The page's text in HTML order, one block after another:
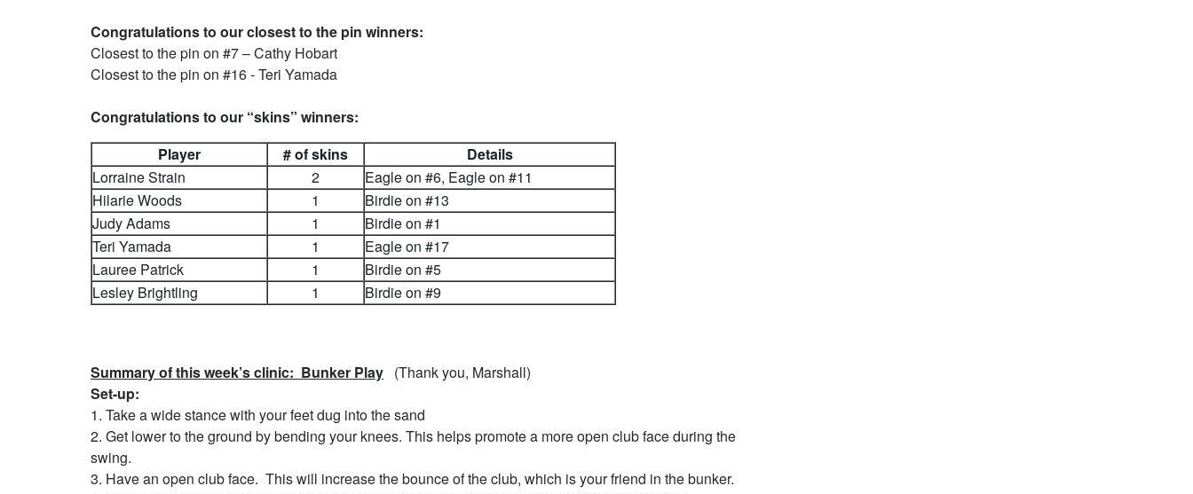
Congratulations to our closest to the pin winners:
Closest to the pin on #7 – Cathy Hobart
Closest to the pin on #16 - Teri Yamada
Congratulations to our “skins” winners:
Player
# of skins
Details
Lorraine Strain
2
Eagle on #6, Eagle on #11
Hilarie Woods
1
Birdie on #13
Judy Adams
1
Birdie on #1
Teri Yamada
1
Eagle on #17
Lauree Patrick
1
Birdie on #5
Lesley Brightling
1 Birdie on #9
Summary of this week’s clinic: Bunker Play (Thank you, Marshall)
Set-up:
1. Take a wide stance with your feet dug into the sand
2. Get lower to the ground by bending your knees. This helps promote a more open club face during the
swing.
3. Have an open club face. This will increase the bounce of the club, which is your friend in the bunker.